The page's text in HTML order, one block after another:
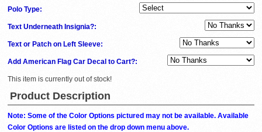
Polo Type:
Text Underneath Insignia?:
Text or Patch on Left Sleeve:
Add American Flag Car Decal to Cart?:
This item is currently out of stock!
Product Description
Note: Some of the Color Options pictured may not be available. Available
Color Options are listed on the drop down menu above.